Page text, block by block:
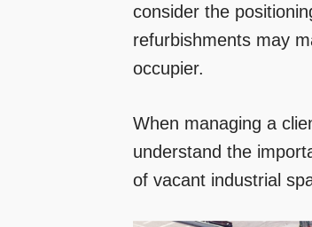
consider the
refurbishments may
occupier.
When managing a
understand the
of vacant industrial